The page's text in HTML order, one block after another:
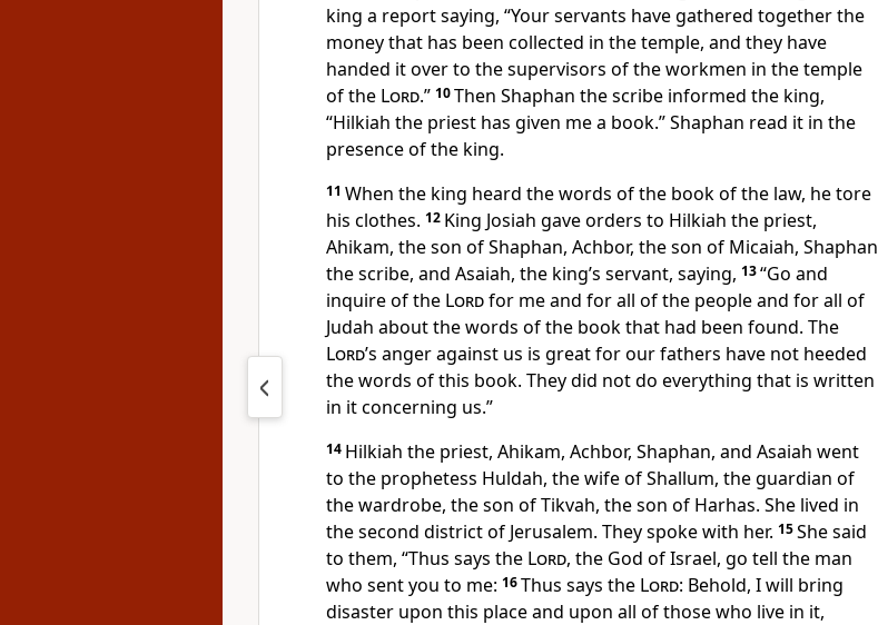
king a report saying, “Your servants have gathered together the
money that has been collected in the temple, and they have
handed it over to the supervisors of the workmen in the temple
of the Lord.” 10Then Shaphan the scribe informed the king,
“Hilkiah the priest has given me a book.” Shaphan read it in the
presence of the king.
11 When the king heard the words of the book of the law, he tore
his clothes. 12 King Josiah gave orders to Hilkiah the priest,
Ahikam, the son of Shaphan, Achbor, the son of Micaiah, Shaphan
the scribe, and Asaiah, the king’s servant, saying, 13“Go and
inquire of the Lordfor me and for all of the people and for all of
Judah about the words of the book that had been found. The
Lord’s anger against us is great for our fathers have not heeded
the words of this book. They did not do everything that is written
in it concerning us.”
14 Hilkiah the priest, Ahikam, Achbor, Shaphan, and Asaiah went
to the prophetess Huldah, the wife of Shallum, the guardian of
the wardrobe, the son of Tikvah, the son of Harhas. She lived in
the second district of Jerusalem. They spoke with her. 15She said
to them, “Thus says the Lord, the God of Israel, go tell the man
who sent you to me: 16Thus says the Lord: Behold, I will bring
disaster upon this place and upon all of those who live in it,